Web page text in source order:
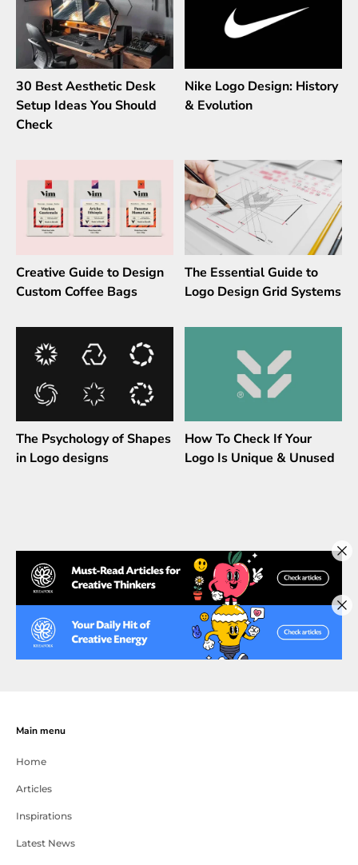
30 Best Aesthetic Desk
Setup Ideas You Should
Check
Nike Logo Design: History
& Evolution
Creative Guide to Design
Custom Coffee Bags
The Essential Guide to
Logo Design Grid Systems
The Psychology of Shapes
in Logo designs
How To Check If Your
Logo Is Unique & Unused
Main menu
Home
Articles
Inspirations
Latest News